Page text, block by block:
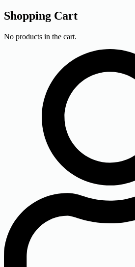
Shopping Cart
No products in the cart.